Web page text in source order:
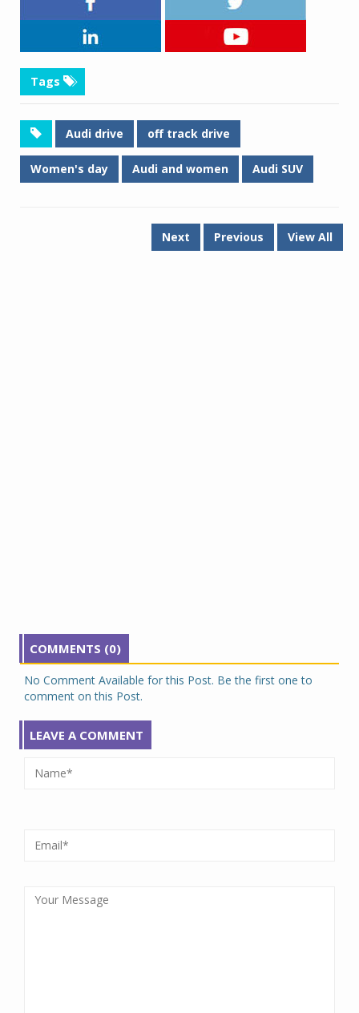
Tags
Audi drive off track drive
Women's day Audi and women Audi SUV
Next Previous View All
COMMENTS (0)
No Comment Available for this Post. Be the first one to
comment on this Post.
LEAVE A COMMENT